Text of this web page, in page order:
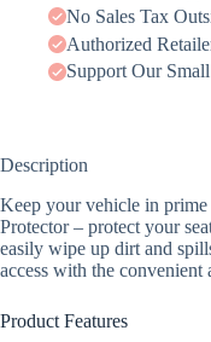
No Sales Tax
Authorized
Support Our
Description
Keep your vehicle in
Protector – protect your
easily wipe up dirt and
access with the convenient
Product Features